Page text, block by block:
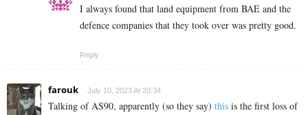
I always found that land equipment from BAE and the
defence companies that they took over was pretty good.
Reply
farouk July 10, 2023 At 20:34
Talking of AS90, apparently (so they say) this is the first loss of